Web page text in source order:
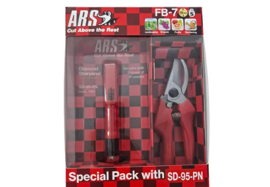
EROSION CONTROL
NURSERY & ORCHARDS
CATEGORY
BRAND
CLEARANCE